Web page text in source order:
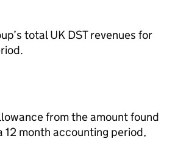
total UK DST revenues for
from the amount found
12 month accounting period,